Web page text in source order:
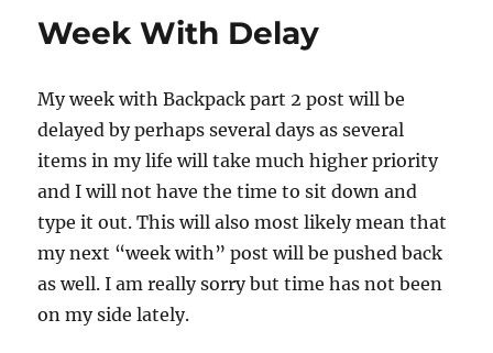
Week With Delay
My week with Backpack part 2 post will be
delayed by perhaps several days as several
items in my life will take much higher priority
and I will not have the time to sit down and
type it out. This will also most likely mean that
my next “week with” post will be pushed back
as well. I am really sorry but time has not been
on my side lately.